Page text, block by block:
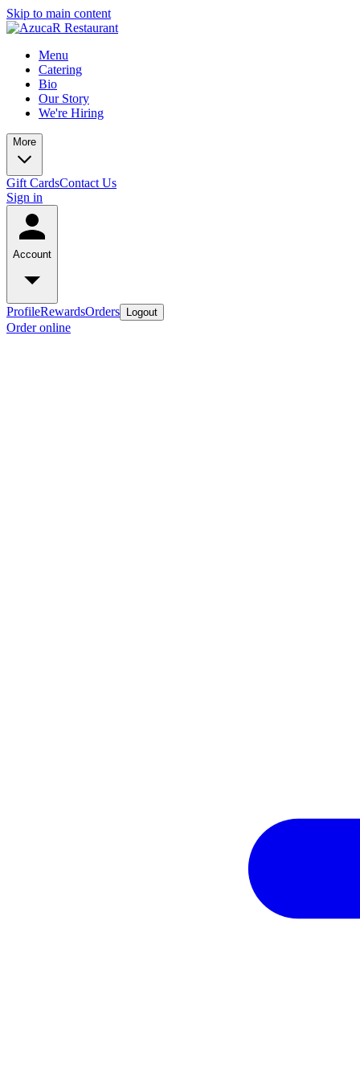
Skip to main content
Menu
Catering
Bio
Our Story
We're Hiring
More
Gift CardsContact Us
Sign in
Account
ProfileRewardsOrders Logout
Order online